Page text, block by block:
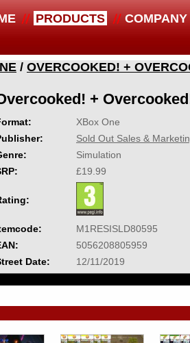
PRODUCTS COMPANY
/ OVERCOOKED! +
+
XBox One
Sold Out Sales &
Simulation
£19.99
M1RESISLD80595
5056208805959
Date:
12/11/2019